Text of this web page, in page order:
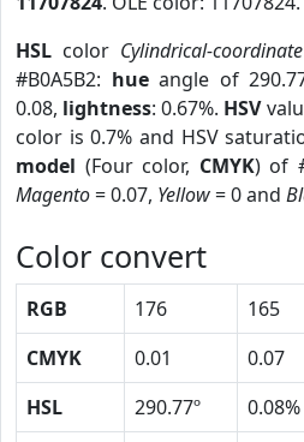
HSL color Cylindrical-
#B0A5B2: hueangle of
0.08, lightness: 0.67%. HSV
color is 0.7% and HSV
model (Four color, CMYK) of
Magento= 0.07, Yellow= 0 and
Color convert
RGB 176 165
CMYK
0.01 0.07
HSL
290.77º 0.08%